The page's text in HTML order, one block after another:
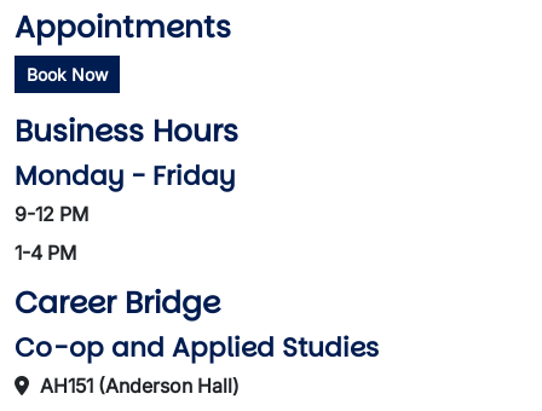
Appointments
Book Now
Business Hours
Monday - Friday
9-12 PM
1-4 PM
Career Bridge
Co-op and Applied Studies
AH151 (Anderson Hall)